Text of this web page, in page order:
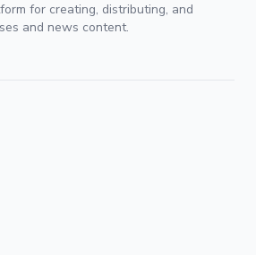
for creating, distributing, and
and news content.